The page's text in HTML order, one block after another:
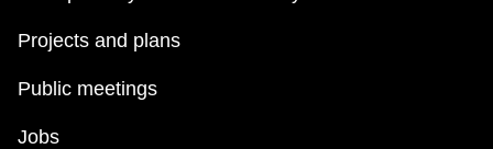
Projects and plans
Public meetings
Jobs